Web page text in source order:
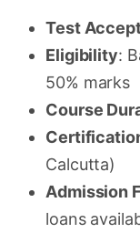
Test
Eligibility:
50% marks
Course
Calcutta)
Admission
loans